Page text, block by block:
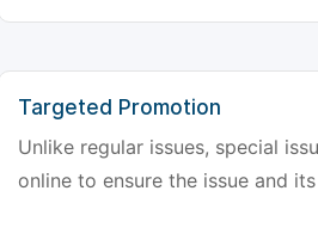
Targeted Promotion
Unlike regular issues, special
online to ensure the issue and